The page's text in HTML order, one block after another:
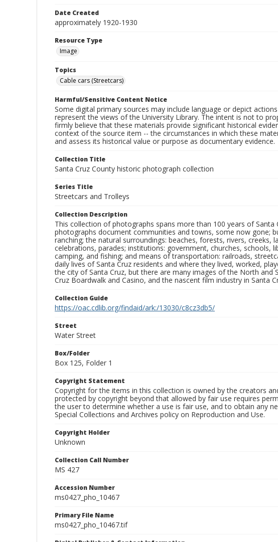
Date Created
approximately 1920-1930
Resource Type
Image
Topics
Cable cars (Streetcars)
Harmful/Sensitive Content Notice
Some digital primary sources may include language or depict
represent the views of the University Library. The intent is not to
firmly believe that these materials provide significant historical
context of the source item -- the circumstances in which these
and assess its historical value or purpose as documentary evidence.
Collection Title
Santa Cruz County historic photograph collection
Series Title
Streetcars and Trolleys
Collection Description
This collection of photographs spans more than 100 years of
photographs document communities and towns, some now gone;
ranching; the natural surroundings: beaches, forests, rivers,
celebrations, parades; institutions: government, churches, schools,
camping, and fishing; and means of transportation: railroads,
daily lives of Santa Cruz residents and where they lived, worked,
the city of Santa Cruz, but there are many images of the North and
Cruz Boardwalk and Casino, and the nascent film industry in Santa
Collection Guide
https://oac.cdlib.org/findaid/ark:/13030/c8cz3db5/
Street
Water Street
Box/Folder
Box 125, Folder 1
Copyright Statement
Copyright for the items in this collection is owned by the creators
protected by copyright beyond that allowed by fair use requires
the user to determine whether a use is fair use, and to obtain any
Special Collections and Archives policy on Reproduction and Use.
Copyright Holder
Unknown
Collection Call Number
MS 427
Accession Number
ms0427_pho_10467
Primary File Name
ms0427_pho_10467.tif